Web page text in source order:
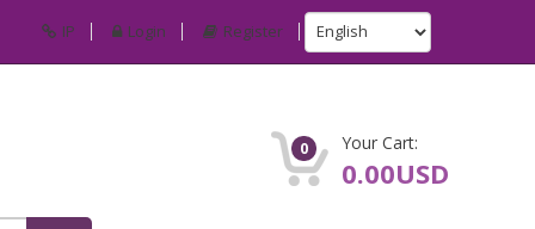
IP Login Register
0 Your Cart:
0.00USD